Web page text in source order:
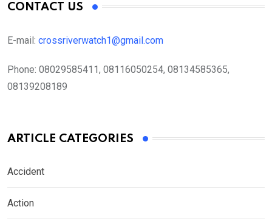
CONTACT US
E-mail: crossriverwatch1@gmail.com
Phone: 08029585411, 08116050254, 08134585365,
08139208189
ARTICLE CATEGORIES
Accident
Action